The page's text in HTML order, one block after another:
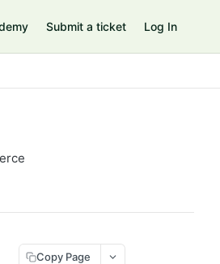
Submit a ticket Log In
Copy Page